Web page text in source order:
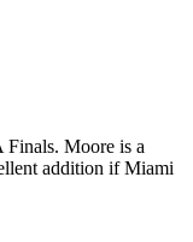
Finals. Moore is a
addition if Miami